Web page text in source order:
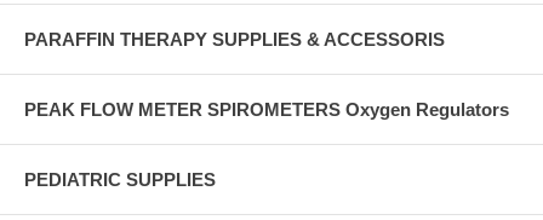
PARAFFIN THERAPY SUPPLIES & ACCESSORIS
PEAK FLOW METER SPIROMETERS Oxygen Regulators
PEDIATRIC SUPPLIES